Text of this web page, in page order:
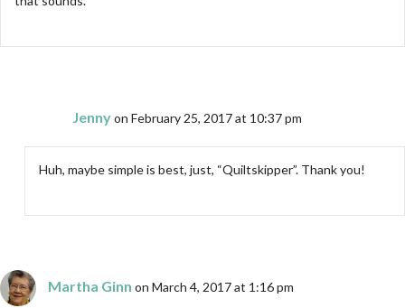
Jennyon February 25, 2017 at 10:37 pm
Huh, maybe simple is best, just, “Quiltskipper”. Thank you!
Martha Ginn on March 4, 2017 at 1:16 pm